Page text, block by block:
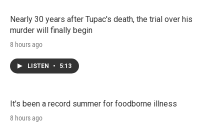
Nearly 30 years after Tupac's death, the trial over his
murder will finally begin
8 hours ago
LISTEN • 5:13
It's been a record summer for foodborne illness
8 hours ago